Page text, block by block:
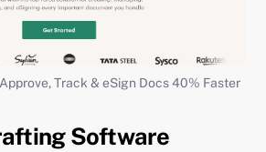
Track & eSign Docs 40% Faster
Software